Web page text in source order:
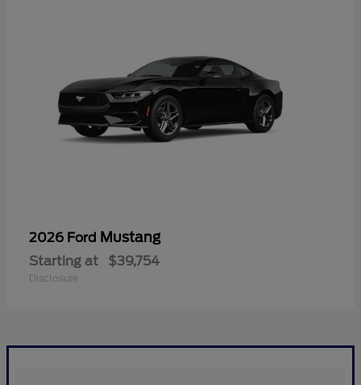
2026 Ford Mustang
Starting at $39,754
Disclosure